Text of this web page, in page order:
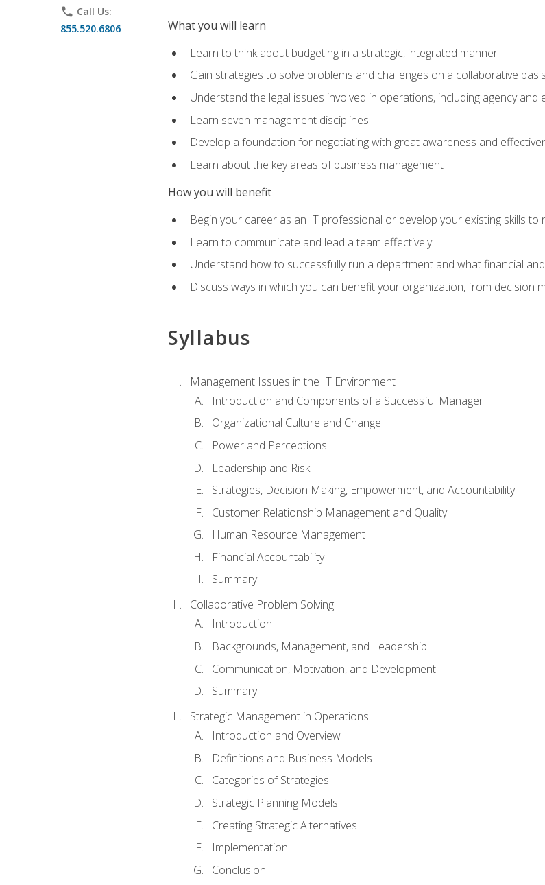
phone Call Us:
855.520.6806
What you will learn
Learn to think about budgeting in a strategic, integrated manner
Gain strategies to solve problems and challenges on a collaborative basis
Understand the legal issues involved in operations, including agency and
Learn seven management disciplines
Develop a foundation for negotiating with great awareness and
Learn about the key areas of business management
How you will benefit
Begin your career as an IT professional or develop your existing skills
Learn to communicate and lead a team effectively
Understand how to successfully run a department and what financial
Discuss ways in which you can benefit your organization, from decision
Syllabus
Management Issues in the IT Environment
Introduction and Components of a Successful Manager
Organizational Culture and Change
Power and Perceptions
Leadership and Risk
Strategies, Decision Making, Empowerment, and Accountability
Customer Relationship Management and Quality
Human Resource Management
Financial Accountability
Summary
Collaborative Problem Solving
Introduction
Backgrounds, Management, and Leadership
Communication, Motivation, and Development
Summary
Strategic Management in Operations
Introduction and Overview
Definitions and Business Models
Categories of Strategies
Strategic Planning Models
Creating Strategic Alternatives
Implementation
Conclusion